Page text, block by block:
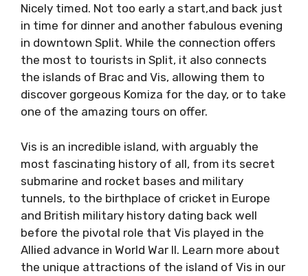
infant (age 0-2) – 0 HRK/ 0 eur
Nicely timed. Not too early a start,and back
just in time for dinner and another fabulous
evening in downtown Split. While the
connection offers the most to tourists in Split,
it also connects the islands of Brac and Vis,
for the day, or to take one of the amazing
tours on offer.
Vis is an incredible island, with arguably the
most fascinating history of all, from its secret
submarine and rocket bases and military
tunnels, to the birthplace of cricket in Europe
and British military history dating back well